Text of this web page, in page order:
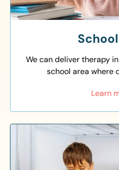
We can deliver therapy
school area where
Learn